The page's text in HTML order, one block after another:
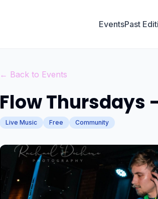
EventsPast
← Back to Events
Flow Thursdays
Live Music Free Community